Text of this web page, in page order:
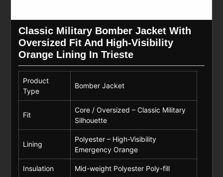
Classic Military Bomber Jacket With
Oversized Fit And High-Visibility
Orange Lining In Trieste
Product
Type
Bomber Jacket
Fit
Core / Oversized – Classic Military
Silhouette
Lining
Polyester – High-Visibility
Emergency Orange
Insulation Mid-weight Polyester Poly-fill